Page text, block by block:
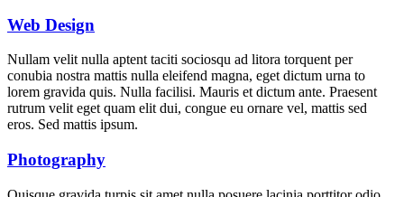
Web Design
Nullam velit nulla aptent taciti sociosqu ad litora torquent per
conubia nostra mattis nulla eleifend magna, eget dictum urna to
lorem gravida quis. Nulla facilisi. Mauris et dictum ante. Praesent
rutrum velit eget quam elit dui, congue eu ornare vel, mattis sed
eros. Sed mattis ipsum.
Photography